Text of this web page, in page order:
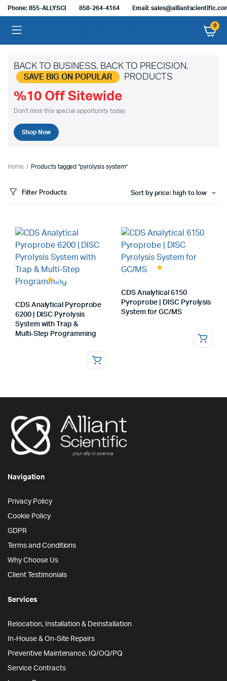
Phone: 855-ALLYSCI 858-264-4164 Email:
0
BACK TO BUSINESS. BACK TO PRECISION.
SAVE BIG ON POPULAR PRODUCTS
%10 Off Sitewide
Don't miss this special opportunity today.
Shop Now
Home Products tagged “pyrolysis system”
Filter Products Sort by price: high to low
CDS Analytical Pyroprobe
6200 | DISC Pyrolysis
System with Trap &
Multi‑Step Programming
CDS Analytical 6150
Pyroprobe | DISC Pyrolysis
System for GC/MS
Navigation
Privacy Policy
Cookie Policy
GDPR
Terms and Conditions
Why Choose Us
Client Testimonials
Services
Relocation, Installation & Deinstallation
In-House & On-Site Repairs
Preventive Maintenance, IQ/OQ/PQ
Service Contracts